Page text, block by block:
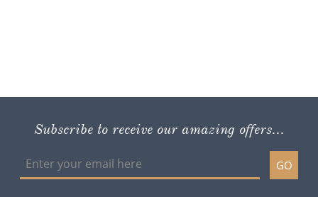
Subscribe to receive our amazing offers...
GO